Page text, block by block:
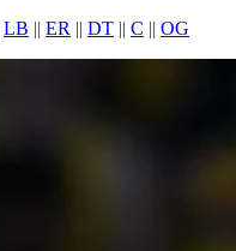
LB || ER || DT || C || OG